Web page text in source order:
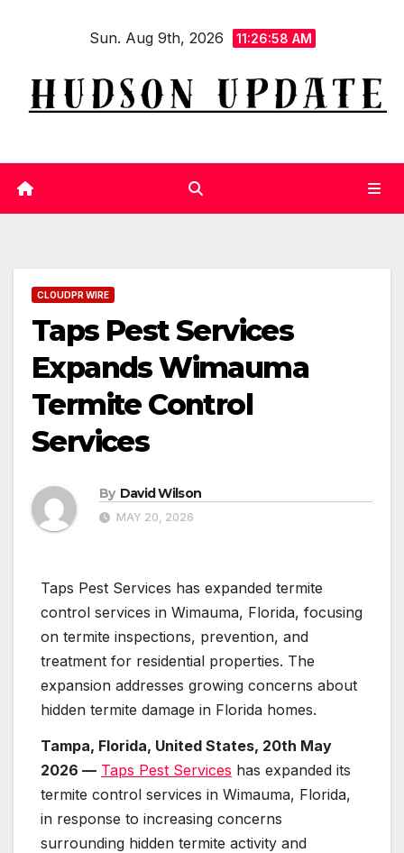
Sun. Aug 9th, 2026 11:26:59 AM
CLOUDPR WIRE
Taps Pest Services
Expands Wimauma
Termite Control
Services
By David Wilson
MAY 20, 2026
Taps Pest Services has expanded termite
control services in Wimauma, Florida, focusing
on termite inspections, prevention, and
treatment for residential properties. The
expansion addresses growing concerns about
hidden termite damage in Florida homes.
Tampa, Florida, United States, 20th May
2026 — Taps Pest Services has expanded its
termite control services in Wimauma, Florida,
in response to increasing concerns
surrounding hidden termite activity and